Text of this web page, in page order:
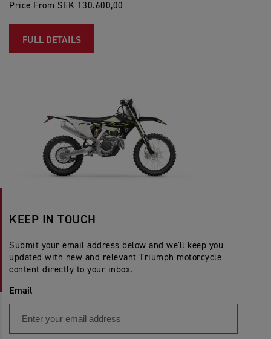
Price From SEK 130.600,00
FULL DETAILS
KEEP IN TOUCH
Submit your email address below and we'll keep you
updated with new and relevant Triumph motorcycle
content directly to your inbox.
Email